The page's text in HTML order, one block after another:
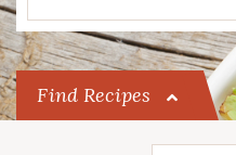
Find Recipes